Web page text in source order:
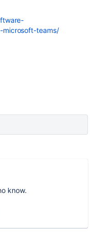
teams/
know.